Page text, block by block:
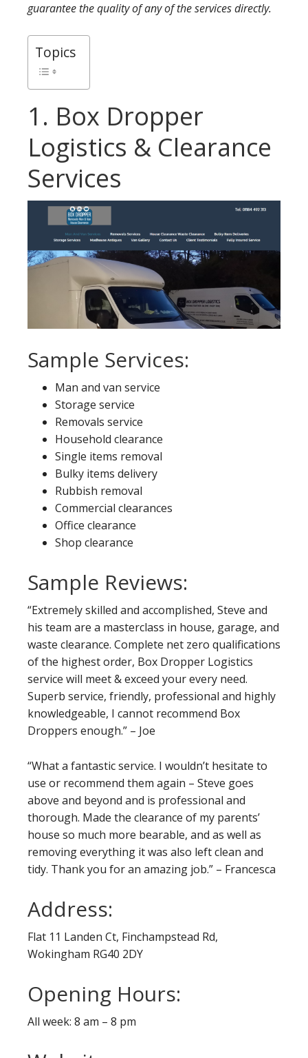
guarantee the quality of any of the services directly.
Topics
1. Box Dropper
Logistics & Clearance
Services
Sample Services:
Man and van service
Storage service
Removals service
Household clearance
Single items removal
Bulky items delivery
Rubbish removal
Commercial clearances
Office clearance
Shop clearance
Sample Reviews:
“Extremely skilled and accomplished, Steve and
his team are a masterclass in house, garage, and
waste clearance. Complete net zero qualifications
of the highest order, Box Dropper Logistics
service will meet & exceed your every need.
Superb service, friendly, professional and highly
knowledgeable, I cannot recommend Box
Droppers enough.” – Joe
“What a fantastic service. I wouldn’t hesitate to
use or recommend them again – Steve goes
above and beyond and is professional and
thorough. Made the clearance of my parents’
house so much more bearable, and as well as
removing everything it was also left clean and
tidy. Thank you for an amazing job.” – Francesca
Address:
Flat 11 Landen Ct, Finchampstead Rd,
Wokingham RG40 2DY
Opening Hours:
All week: 8 am – 8 pm